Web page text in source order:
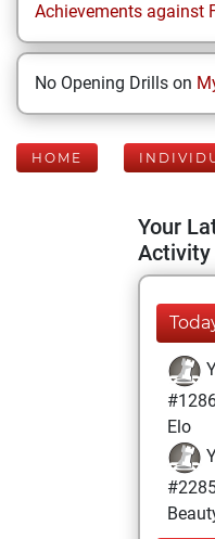
Achievements against
No Opening Drills on
HOME
Your
Activity
Elo